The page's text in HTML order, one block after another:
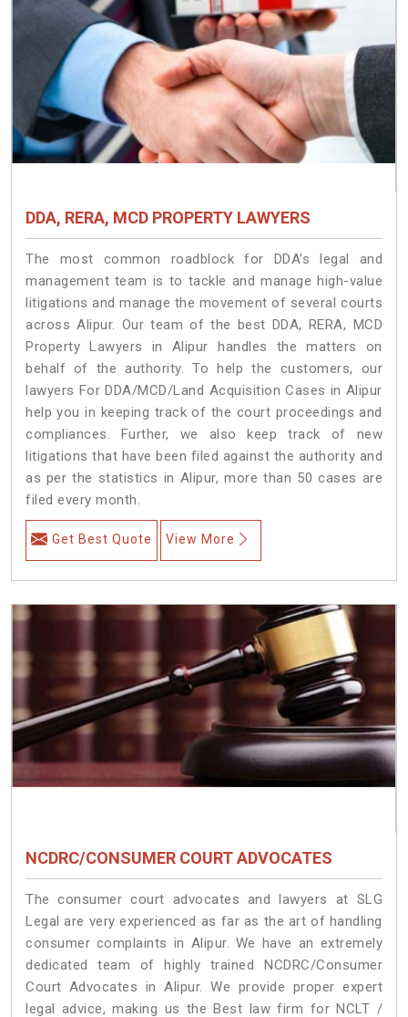
DDA, RERA, MCD PROPERTY LAWYERS
The most common roadblock for DDA’s legal and
management team is to tackle and manage high-value
litigations and manage the movement of several courts
across Alipur. Our team of the best DDA, RERA, MCD
Property Lawyers in Alipur handles the matters on
behalf of the authority. To help the customers, our
lawyers For DDA/MCD/Land Acquisition Cases in Alipur
help you in keeping track of the court proceedings and
compliances. Further, we also keep track of new
litigations that have been filed against the authority and
as per the statistics in Alipur, more than 50 cases are
filed every month.
Get Best Quote View More
NCDRC/CONSUMER COURT ADVOCATES
The consumer court advocates and lawyers at SLG
Legal are very experienced as far as the art of handling
consumer complaints in Alipur. We have an extremely
dedicated team of highly trained NCDRC/Consumer
Court Advocates in Alipur. We provide proper expert
legal advice, making us the Best law firm for NCLT /